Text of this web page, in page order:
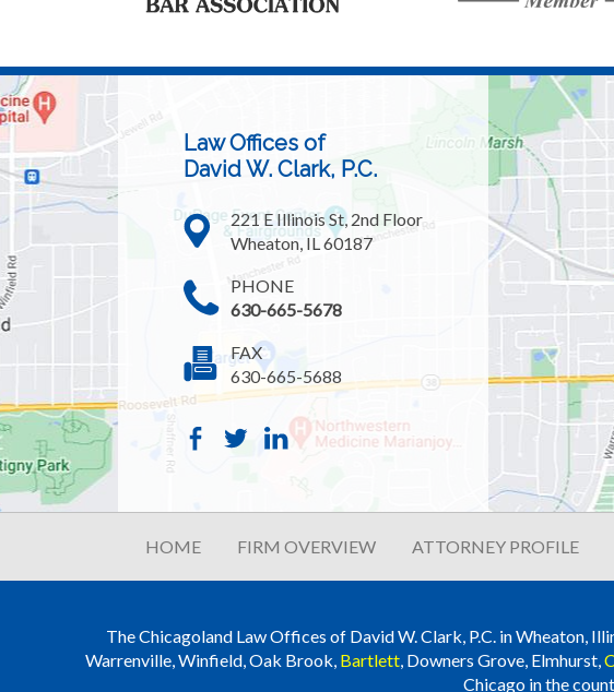
Law Offices of
David W. Clark, P.C.
221 E Illinois St, 2nd Floor
Wheaton, IL 60187
PHONE
630-665-5678
FAX
630-665-5688
HOME FIRM OVERVIEW ATTORNEY PROFILE
The Chicagoland Law Offices of David W. Clark, P.C. in Wheaton,
Warrenville, Winfield, Oak Brook, Bartlett, Downers Grove, Elmhurst,
Chicago in the